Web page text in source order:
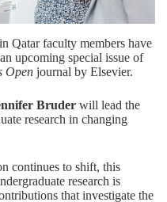
Qatar faculty members have
upcoming special issue of
Open journal by Elsevier.
Bruder will lead the
research in changing
continues to shift, this
research is
that investigate the